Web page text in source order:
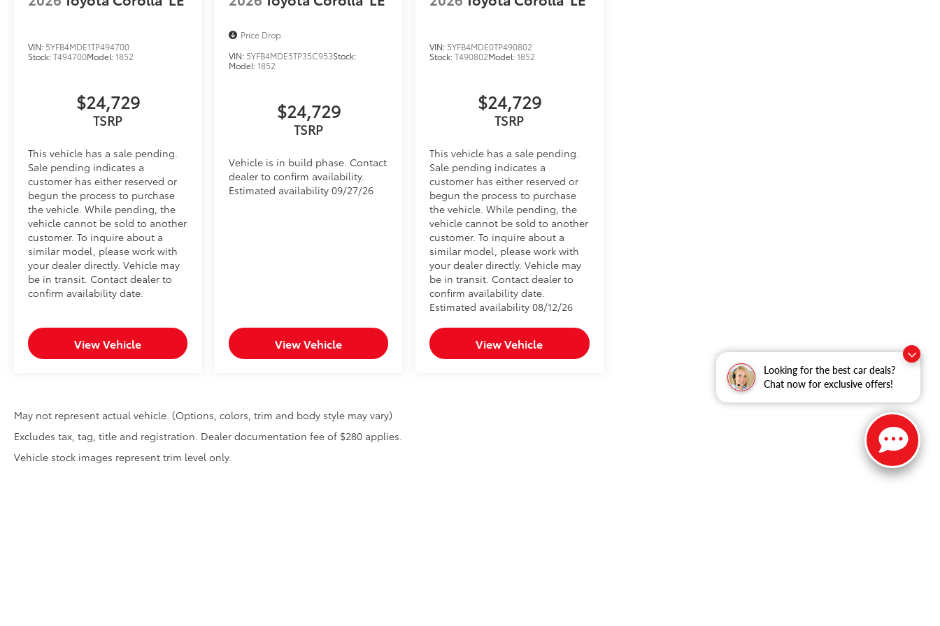
Looking for the best car deals?
Chat now for exclusive offers!
• Skid-resistant backing and driver-side quarter-turn fasteners help to keep the liners in
Dealer Installed Accessories do not include any additional optional accessories customer may choose
to add to vehicle.
VIN: 5YFB4MDE1TP494700
Stock:T494700Model:1852
$24,729
TSRP
This vehicle has a sale pending.
Sale pending indicates a
customer has either reserved or
begun the process to purchase
the vehicle. While pending, the
vehicle cannot be sold to another
customer. To inquire about a
similar model, please work with
your dealer directly. Vehicle may
be in transit. Contact dealer to
confirm availability date.
View Vehicle
Price Drop
VIN: 5YFB4MDE5TP35C953Stock:
Model:1852
$24,729
TSRP
Vehicle is in build phase. Contact
dealer to confirm availability.
Estimated availability 09/27/26
View Vehicle
VIN: 5YFB4MDE0TP490802
Stock:T490802Model:1852
$24,729
TSRP
This vehicle has a sale pending.
Sale pending indicates a
customer has either reserved or
begun the process to purchase
the vehicle. While pending, the
vehicle cannot be sold to another
customer. To inquire about a
similar model, please work with
your dealer directly. Vehicle may
be in transit. Contact dealer to
confirm availability date.
Estimated availability 08/12/26
View Vehicle
May not represent actual vehicle. (Options, colors, trim and body style may vary)
Excludes tax, tag, title and registration. Dealer documentation fee of $280 applies.
Vehicle stock images represent trim level only.